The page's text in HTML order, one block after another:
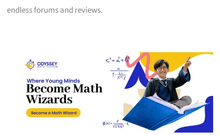
endless forums and reviews.